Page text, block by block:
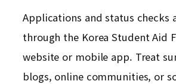
Applications and status checks
through the Korea Student Aid
website or mobile app. Treat
blogs, online communities, or